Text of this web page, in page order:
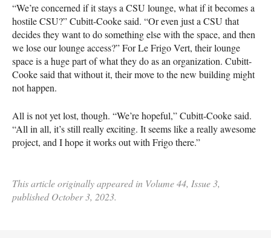
“We’re concerned if it stays a CSU lounge, what if it becomes a
hostile CSU?” Cubitt-Cooke said. “Or even just a CSU that
decides they want to do something else with the space, and then
we lose our lounge access?” For Le Frigo Vert, their lounge
space is a huge part of what they do as an organization. Cubitt-
Cooke said that without it, their move to the new building might
not happen.
All is not yet lost, though. “We’re hopeful,” Cubitt-Cooke said.
“All in all, it’s still really exciting. It seems like a really awesome
project, and I hope it works out with Frigo there.”
This article originally appeared in Volume 44, Issue 3,
published October 3, 2023.